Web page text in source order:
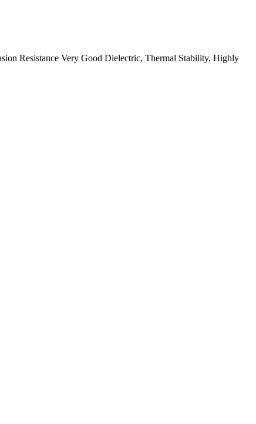
Resistance Very Good Dielectric, Thermal Stability, Highly